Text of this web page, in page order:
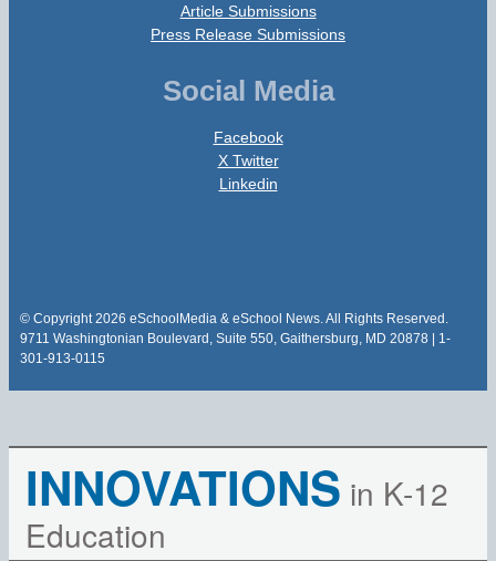
Article Submissions
Press Release Submissions
Social Media
Facebook
X Twitter
Linkedin
© Copyright 2026 eSchoolMedia & eSchool News. All Rights Reserved.
9711 Washingtonian Boulevard, Suite 550, Gaithersburg, MD 20878 | 1-
301-913-0115
INNOVATIONS in K-12
Education